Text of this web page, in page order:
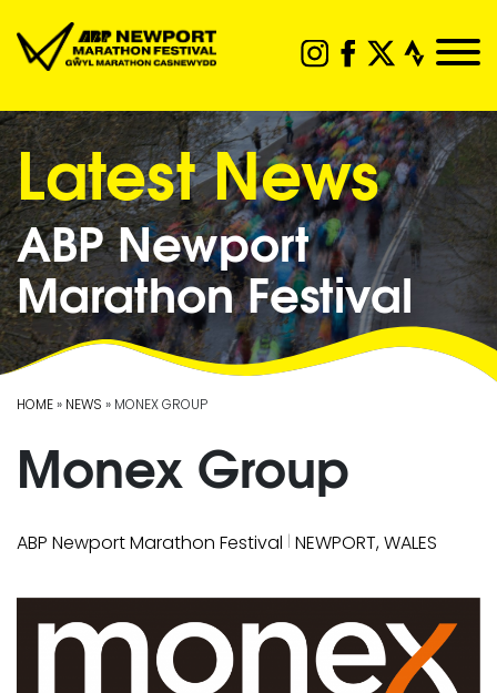
Latest News
ABP Newport
Marathon Festival
HOME» NEWS » MONEX GROUP
Monex Group
ABP Newport Marathon Festival | NEWPORT, WALES